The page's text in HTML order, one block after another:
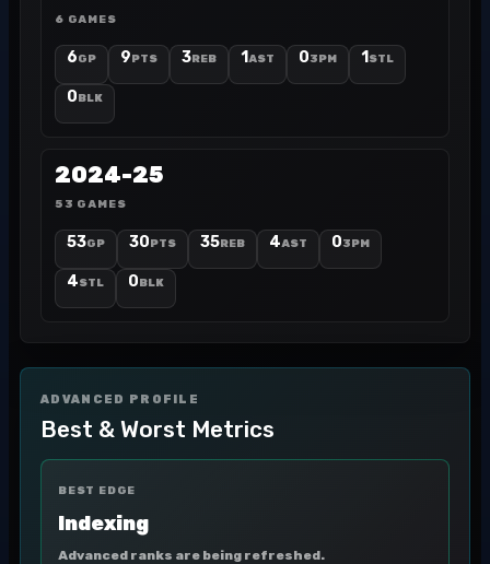
6 GAMES
6GP 9PTS 3REB 1 AST 03PM 1 STL
0BLK
2024-25
53 GAMES
53GP 30PTS 35REB 4AST 03PM
4STL 0BLK
ADVANCED PROFILE
Best & Worst Metrics
BEST EDGE
Indexing
Advanced ranks are being refreshed.